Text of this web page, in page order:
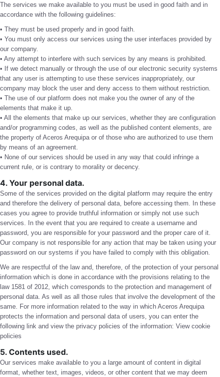
The services we make available to you must be used in good faith and in
accordance with the following guidelines:
• They must be used properly and in good faith.
• You must only access our services using the user interfaces provided by
our company.
• Any attempt to interfere with such services by any means is prohibited.
• If we detect manually or through the use of our electronic security systems
that any user is attempting to use these services inappropriately, our
company may block the user and deny access to them without restriction.
• The use of our platform does not make you the owner of any of the
elements that make it up.
• All the elements that make up our services, whether they are configuration
and/or programming codes, as well as the published content elements, are
the property of Aceros Arequipa or of those who are authorized to use them
by means of an agreement.
• None of our services should be used in any way that could infringe a
current rule, or is contrary to morality or decency.
4. Your personal data.
Some of the services provided on the digital platform may require the entry
and therefore the delivery of personal data, before accessing them. In these
cases you agree to provide truthful information or simply not use such
services. In the event that you are required to create a username and
password, you are responsible for your password and the proper care of it.
Our company is not responsible for any action that may be taken using your
password on our systems if you have failed to comply with this obligation.
We are respectful of the law and, therefore, of the protection of your personal
information which is done in accordance with the provisions relating to the
law 1581 of 2012, which corresponds to the protection and management of
personal data. As well as all those rules that involve the development of the
same. For more information related to the way in which Aceros Arequipa
protects the information and personal data of users, you can enter the
following link and view the privacy policies of the information: View cookie
policies
5. Contents used.
Our services make available to you a large amount of content in digital
format, whether text, images, videos, or other content that we may deem